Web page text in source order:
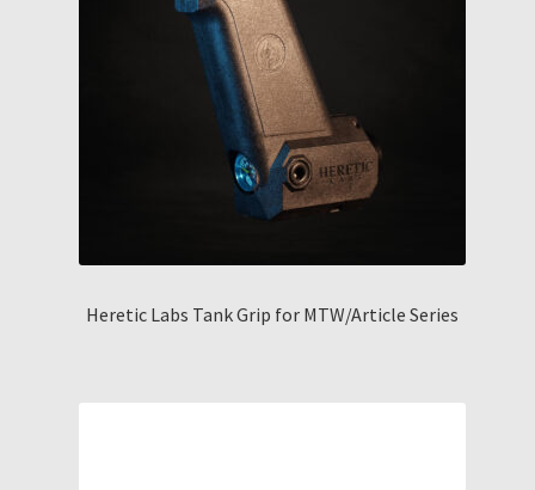
Heretic Labs Tank Grip for MTW/Article Series